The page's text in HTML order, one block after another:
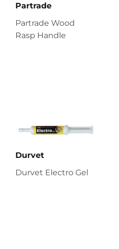
Partrade
Partrade Wood
Rasp Handle
Durvet
Durvet Electro Gel